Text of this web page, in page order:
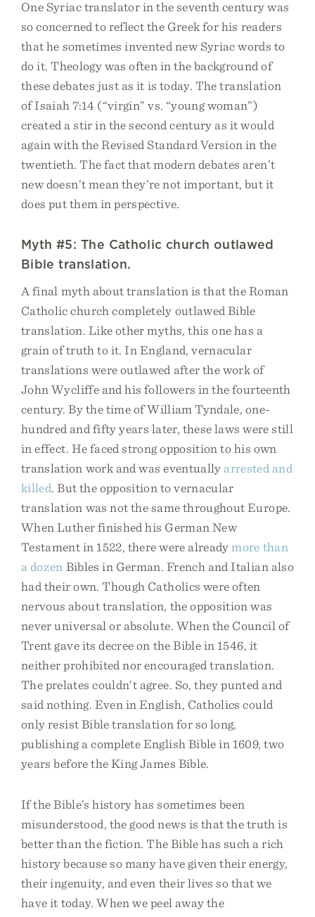
One Syriac translator in the seventh century was
so concerned to reflect the Greek for his readers
that he sometimes invented new Syriac words to
do it. Theology was often in the background of
these debates just as it is today. The translation
of Isaiah 7:14 (“virgin” vs. “young woman”)
created a stir in the second century as it would
again with the Revised Standard Version in the
twentieth. The fact that modern debates aren’t
new doesn’t mean they’re not important, but it
does put them in perspective.
Myth #5: The Catholic church outlawed
Bible translation.
A final myth about translation is that the Roman
Catholic church completely outlawed Bible
translation. Like other myths, this one has a
grain of truth to it. In England, vernacular
translations were outlawed after the work of
John Wycliffe and his followers in the fourteenth
century. By the time of William Tyndale, one-
hundred and fifty years later, these laws were still
in effect. He faced strong opposition to his own
translation work and was eventually arrested and
killed. But the opposition to vernacular
translation was not the same throughout Europe.
When Luther finished his German New
Testament in 1522, there were alreadymore than
a dozen Bibles in German. French and Italian also
had their own. Though Catholics were often
nervous about translation, the opposition was
never universal or absolute. When the Council of
Trent gave its decree on the Bible in 1546, it
neither prohibited nor encouraged translation.
The prelates couldn’t agree. So, they punted and
said nothing. Even in English, Catholics could
only resist Bible translation for so long,
publishing a complete English Bible in 1609, two
years before the King James Bible.
If the Bible’s history has sometimes been
misunderstood, the good news is that the truth is
better than the fiction. The Bible has such a rich
history because so many have given their energy,
their ingenuity, and even their lives so that we
have it today. When we peel away the